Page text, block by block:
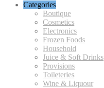
Categories
Boutique
Cosmetics
Electronics
Frozen Foods
Household
Juice & Soft Drinks
Provisions
Toileteries
Wine & Liquour